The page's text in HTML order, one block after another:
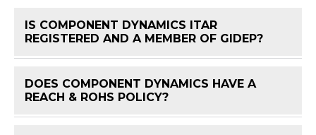
IS COMPONENT DYNAMICS ITAR
REGISTERED AND A MEMBER OF GIDEP?
DOES COMPONENT DYNAMICS HAVE A
REACH & ROHS POLICY?